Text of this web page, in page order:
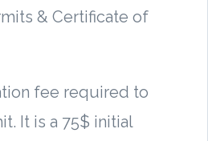
& Certificate of
fee required to
It is a 75$ initial